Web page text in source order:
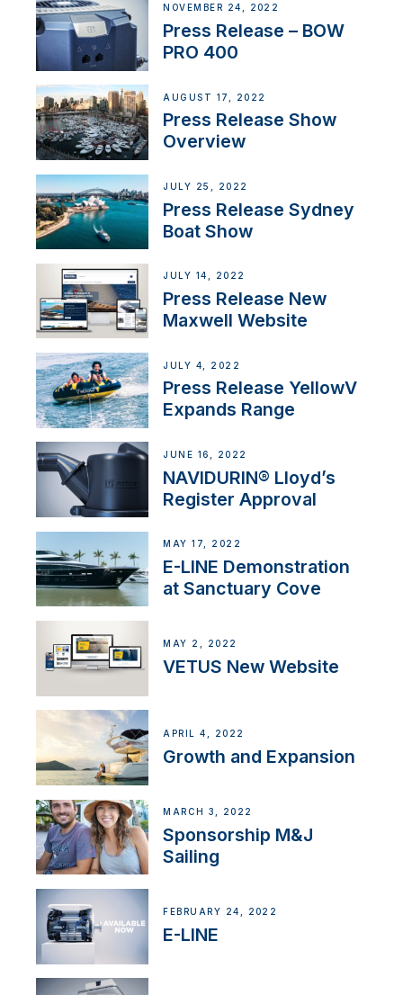
NOVEMBER 24, 2022
Press Release – BOW
PRO 400
AUGUST 17, 2022
Press Release Show
Overview
JULY 25, 2022
Press Release Sydney
Boat Show
JULY 14, 2022
Press Release New
Maxwell Website
JULY 4, 2022
Press Release YellowV
Expands Range
JUNE 16, 2022
NAVIDURIN® Lloyd’s
Register Approval
MAY 17, 2022
E-LINE Demonstration
at Sanctuary Cove
MAY 2, 2022
VETUS New Website
APRIL 4, 2022
Growth and Expansion
MARCH 3, 2022
Sponsorship M&J
Sailing
FEBRUARY 24, 2022
E-LINE